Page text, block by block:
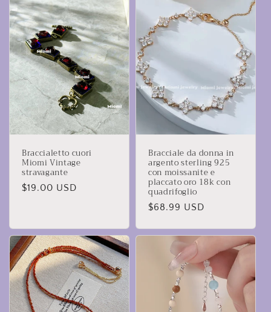
Braccialetto cuori
Miomi Vintage
stravagante
Prezzo
$19.00 USD
Bracciale da donna in
argento sterling 925
con moissanite e
placcato oro 18k con
quadrifoglio
Prezzo
listino
$68.99 USD